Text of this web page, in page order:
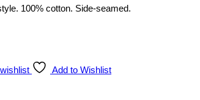
100% cotton. Side-seamed.
Add to Wishlist